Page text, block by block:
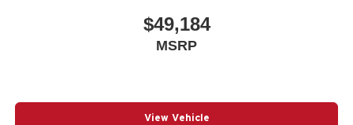
$49,184
MSRP
View Vehicle